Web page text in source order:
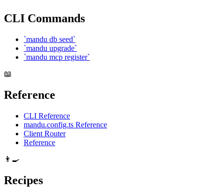
CLI Commands
`mandu db seed`
`mandu upgrade`
`mandu mcp register`
📖
Reference
CLI Reference
mandu.config.ts Reference
Client Router
Reference
👨‍🍳
Recipes